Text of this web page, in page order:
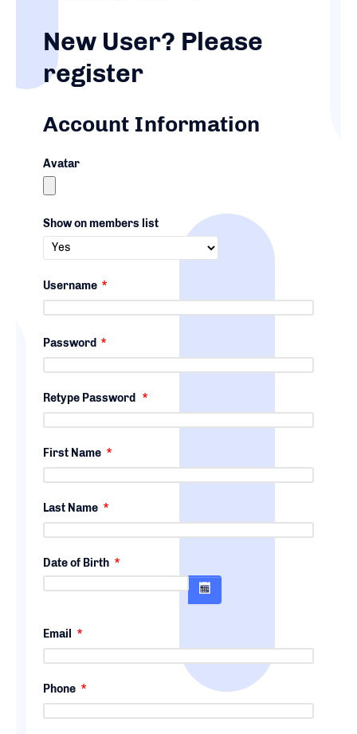
New User? Please
register
Account Information
Avatar
Show on members list
Username *
Password *
Retype Password *
First Name *
Last Name *
Date of Birth *
Email *
Phone *